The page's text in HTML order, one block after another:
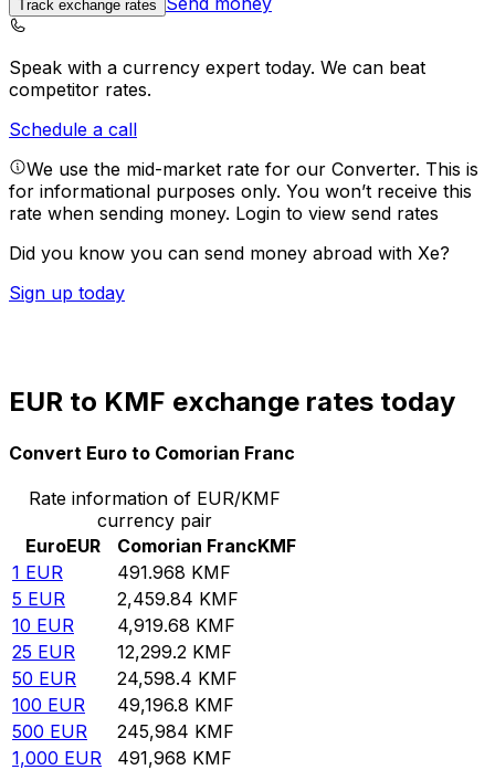
Track exchange rates
Speak with a currency expert today. We can beat
competitor rates.
Schedule a call
We use the mid-market rate for our Converter. This is
for informational purposes only. You won’t receive this
rate when sending money. Login to view send rates
Did you know you can send money abroad with Xe?
Sign up today
EUR to KMF exchange rates today
Convert Euro to Comorian Franc
Rate information of EUR/KMF
currency pair
EuroEUR Comorian FrancKMF
1 EUR 491.968 KMF
5 EUR 2,459.84 KMF
10 EUR 4,919.68 KMF
25 EUR 12,299.2 KMF
50 EUR 24,598.4 KMF
100 EUR 49,196.8 KMF
500 EUR 245,984 KMF
1,000 EUR 491,968 KMF